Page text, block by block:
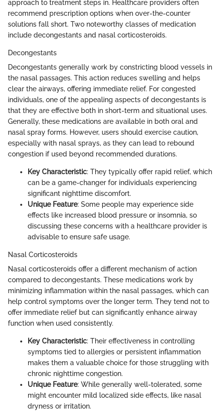
approach to treatment steps in. Healthcare providers often
recommend prescription options when over-the-counter
solutions fall short. Two noteworthy classes of medication
include decongestants and nasal corticosteroids.
Decongestants
Decongestants generally work by constricting blood vessels in
the nasal passages. This action reduces swelling and helps
clear the airways, offering immediate relief. For congested
individuals, one of the appealing aspects of decongestants is
that they are effective both in short-term and situational uses.
Generally, these medications are available in both oral and
nasal spray forms. However, users should exercise caution,
especially with nasal sprays, as they can lead to rebound
congestion if used beyond recommended durations.
Key Characteristic: They typically offer rapid relief, which
can be a game-changer for individuals experiencing
significant nighttime discomfort.
Unique Feature: Some people may experience side
effects like increased blood pressure or insomnia, so
discussing these concerns with a healthcare provider is
advisable to ensure safe usage.
Nasal Corticosteroids
Nasal corticosteroids offer a different mechanism of action
compared to decongestants. These medications work by
minimizing inflammation within the nasal passages, which can
help control symptoms over the longer term. They tend not to
offer immediate relief but can significantly enhance airway
function when used consistently.
Key Characteristic: Their effectiveness in controlling
symptoms tied to allergies or persistent inflammation
makes them a valuable choice for those struggling with
chronic nighttime congestion.
Unique Feature: While generally well-tolerated, some
might encounter mild localized side effects, like nasal
dryness or irritation.